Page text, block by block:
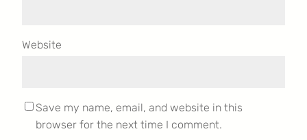
Website
Save my name, email, and website in this
browser for the next time I comment.